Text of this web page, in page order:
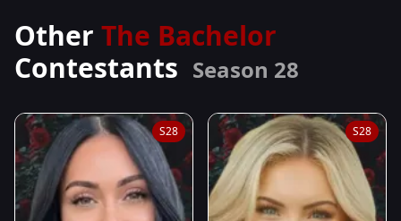
Other The Bachelor
Contestants Season 28
S28 S28